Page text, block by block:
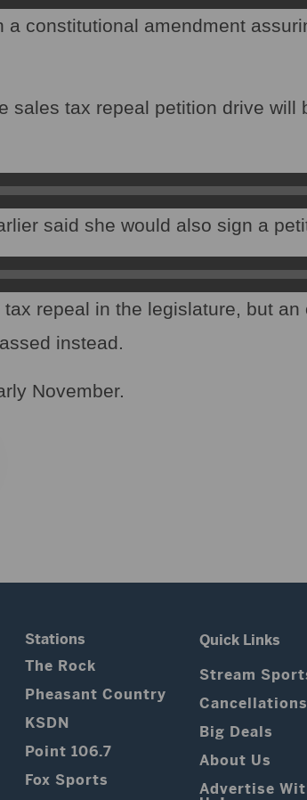
a constitutional amendment
sales tax repeal petition drive will
said she would also sign a
repeal in the legislature, but an
instead.
November.
Stations
The Rock
Pheasant Country
KSDN
Point 106.7
Fox Sports
Quick Links
Stream
Cancellations
Big Deals
About Us
Advertise